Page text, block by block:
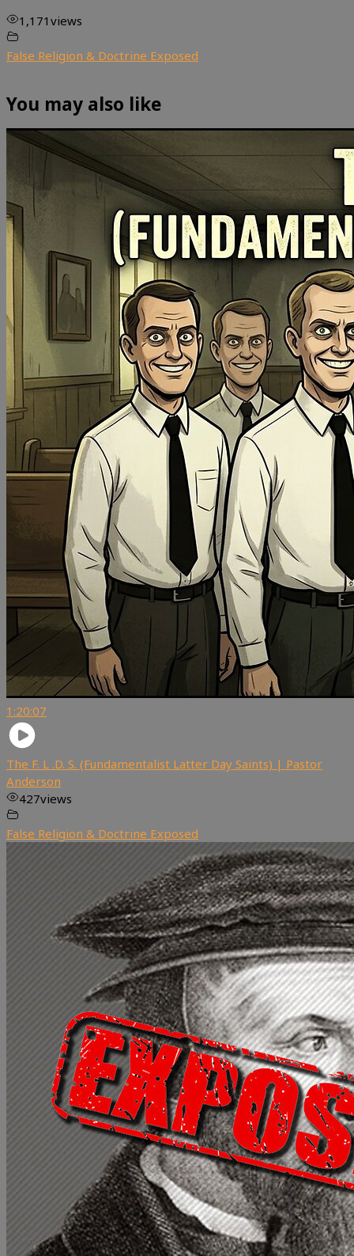
1,171 views
False Religion & Doctrine Exposed
You may also like
1:20:07
The F. L .D. S. (Fundamentalist Latter Day Saints) | Pastor
Anderson
427views
False Religion & Doctrine Exposed